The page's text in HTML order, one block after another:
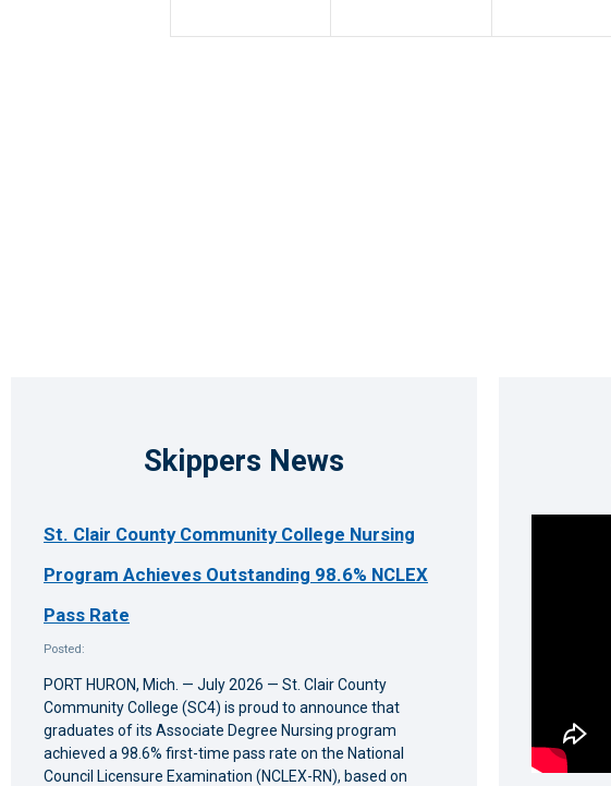
Skippers News
St. Clair County Community College Nursing
Program Achieves Outstanding 98.6% NCLEX
Pass Rate
Posted:
PORT HURON, Mich. — July 2026 — St. Clair County
Community College (SC4) is proud to announce that
graduates of its Associate Degree Nursing program
achieved a 98.6% first-time pass rate on the National
Council Licensure Examination (NCLEX-RN), based on